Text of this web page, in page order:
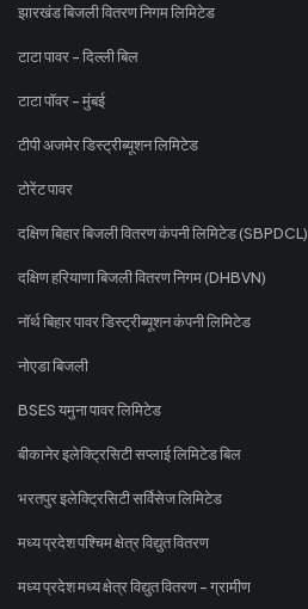
झारखंड बिजली वितरण निगम लिमिटेड
टाटा पावर - दिल्ली बिल
टाटा पॉवर - मुंबई
टीपी अजमेर डिस्ट्रीब्यूशन लिमिटेड
टोरेंट पावर
दक्षिण बिहार बिजली वितरण कंपनी लिमिटेड (SBPDCL)
दक्षिण हरियाणा बिजली वितरण निगम (DHBVN)
नॉर्थ बिहार पावर डिस्ट्रीब्यूशन कंपनी लिमिटेड
नोएडा बिजली
BSES यमुना पावर लिमिटेड
बीकानेर इलेक्ट्रिसिटी सप्लाई लिमिटेड बिल
भरतपुर इलेक्ट्रिसिटी सर्विसेज लिमिटेड
मध्य प्रदेश पश्चिम क्षेत्र विद्युत वितरण
मध्य प्रदेश मध्य क्षेत्र विद्युत वितरण - ग्रामीण